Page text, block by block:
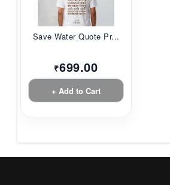
Save Water Quote Pr...
₹699.00
+ Add to Cart